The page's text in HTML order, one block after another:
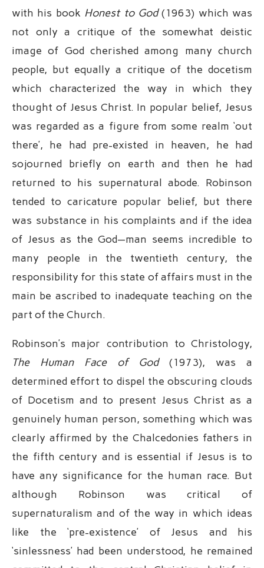
with his book Honest to God(1963) which was
not only a critique of the somewhat deistic
image of God cherished among many church
people, but equally a critique of the docetism
which characterized the way in which they
thought of Jesus Christ. In popular belief, Jesus
was regarded as a figure from some realm ‘out
there’, he had pre-existed in heaven, he had
sojourned briefly on earth and then he had
returned to his supernatural abode. Robinson
tended to caricature popular belief, but there
was substance in his complaints and if the idea
of Jesus as the God—man seems incredible to
many people in the twentieth century, the
responsibility for this state of affairs must in the
main be ascribed to inadequate teaching on the
part of the Church.
Robinson’s major contribution to Christology,
The Human Face of God(1973), was a
determined effort to dispel the obscuring clouds
of Docetism and to present Jesus Christ as a
genuinely human person, something which was
clearly affirmed by the Chalcedonies fathers in
the fifth century and is essential if Jesus is to
have any significance for the human race. But
although Robinson was critical of
supernaturalism and of the way in which ideas
like the ‘pre-existence’ of Jesus and his
‘sinlessness’ had been understood, he remained